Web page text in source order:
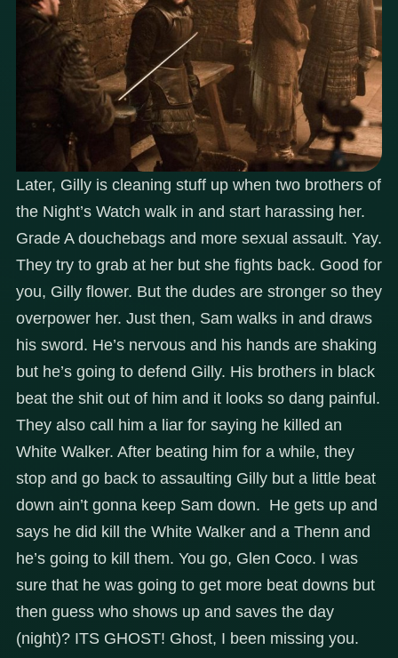
Later, Gilly is cleaning stuff up when two brothers of
the Night’s Watch walk in and start harassing her.
Grade A douchebags and more sexual assault. Yay.
They try to grab at her but she fights back. Good for
you, Gilly flower. But the dudes are stronger so they
overpower her. Just then, Sam walks in and draws
his sword. He’s nervous and his hands are shaking
but he’s going to defend Gilly. His brothers in black
beat the shit out of him and it looks so dang painful.
They also call him a liar for saying he killed an
White Walker. After beating him for a while, they
stop and go back to assaulting Gilly but a little beat
down ain’t gonna keep Sam down. He gets up and
says he did kill the White Walker and a Thenn and
he’s going to kill them. You go, Glen Coco. I was
sure that he was going to get more beat downs but
then guess who shows up and saves the day
(night)? ITS GHOST! Ghost, I been missing you.